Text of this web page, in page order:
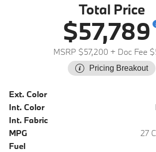
Total Price
$57,789
MSRP $57,200 + Doc Fee
Pricing Breakout
Ext. Color
Int. Color
Int. Fabric
MPG
27
Fuel